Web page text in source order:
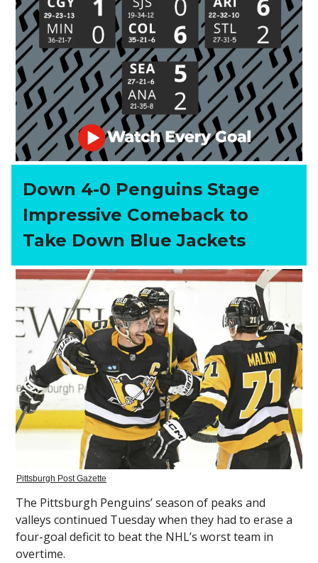
Down 4-0 Penguins Stage
Impressive Comeback to
Take Down Blue Jackets
Pittsburgh Post Gazette
The Pittsburgh Penguins’ season of peaks and
valleys continued Tuesday when they had to erase a
four-goal deficit to beat the NHL’s worst team in
overtime.